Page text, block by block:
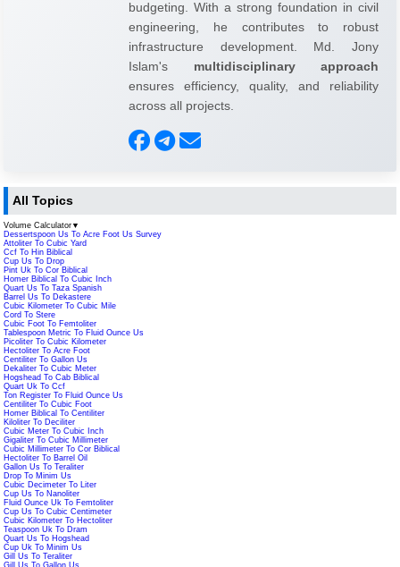
budgeting. With a strong foundation in civil
engineering, he contributes to robust
infrastructure development. Md. Jony
Islam's multidisciplinary approach
ensures efficiency, quality, and reliability
across all projects.
All Topics
Volume Calculator ▼
Dessertspoon Us To Acre Foot Us Survey
Attoliter To Cubic Yard
Ccf To Hin Biblical
Cup Us To Drop
Pint Uk To Cor Biblical
Homer Biblical To Cubic Inch
Quart Us To Taza Spanish
Barrel Us To Dekastere
Cubic Kilometer To Cubic Mile
Cord To Stere
Cubic Foot To Femtoliter
Tablespoon Metric To Fluid Ounce Us
Picoliter To Cubic Kilometer
Hectoliter To Acre Foot
Centiliter To Gallon Us
Dekaliter To Cubic Meter
Hogshead To Cab Biblical
Quart Uk To Ccf
Ton Register To Fluid Ounce Us
Centiliter To Cubic Foot
Homer Biblical To Centiliter
Kiloliter To Deciliter
Cubic Meter To Cubic Inch
Gigaliter To Cubic Millimeter
Cubic Millimeter To Cor Biblical
Hectoliter To Barrel Oil
Gallon Us To Teraliter
Drop To Minim Us
Cubic Decimeter To Liter
Cup Us To Nanoliter
Fluid Ounce Uk To Femtoliter
Cup Us To Cubic Centimeter
Cubic Kilometer To Hectoliter
Teaspoon Uk To Dram
Quart Us To Hogshead
Cup Uk To Minim Us
Gill Us To Teraliter